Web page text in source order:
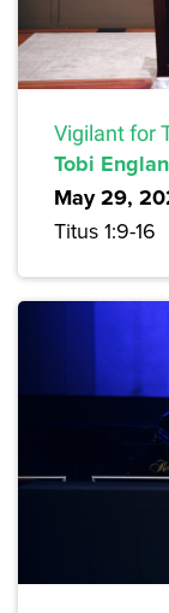
Vigilant for
Tobi
May 29,
Titus 1:9-16